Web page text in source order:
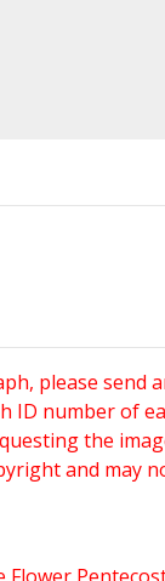
please send
ID number of
the
and may